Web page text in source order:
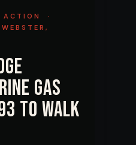
ACTION ·
Gas
to Walk